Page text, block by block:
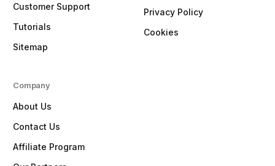
Customer Support
Tutorials
Sitemap
Privacy Policy
Cookies
Company
About Us
Contact Us
Affiliate Program